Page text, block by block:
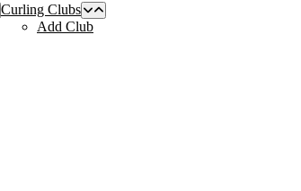
Curling Clubs
Add Club